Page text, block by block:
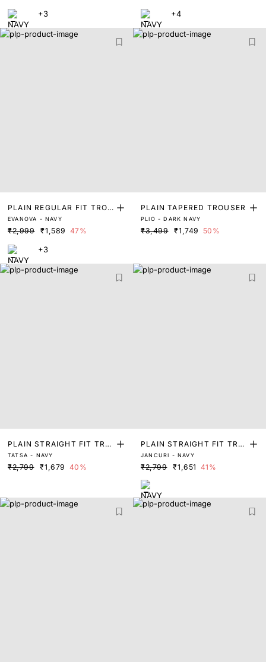
+3 +4
PLAIN REGULAR FIT TROU
SER
EVANOVA - NAVY
₹2,999 ₹1,589 47%
+3
PLAIN TAPERED TROUSER
PLIO - DARK NAVY
₹3,499 ₹1,749 50%
PLAIN STRAIGHT FIT TRO
USER
TATSA - NAVY
₹2,799 ₹1,679 40%
PLAIN STRAIGHT FIT TRO
USER
JANCURI - NAVY
₹2,799 ₹1,651 41%